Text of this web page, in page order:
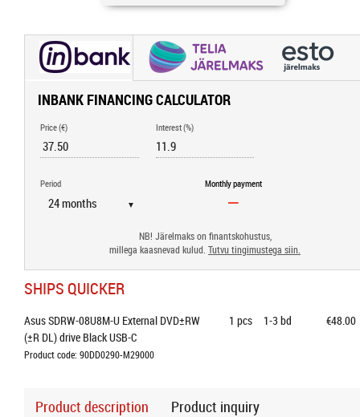
INBANK FINANCING CALCULATOR
Price (€) Interest (%)
Period
▼
Monthly payment
NB! Järelmaks on finantskohustus,
millega kaasnevad kulud. Tutvu tingimustega siin.
SHIPS QUICKER
Asus SDRW-08U8M-U External DVD±RW
(±R DL) drive Black USB-C
Product code: 90DD0290-M29000
1 pcs 1-3 bd €48.00
Product description Product inquiry